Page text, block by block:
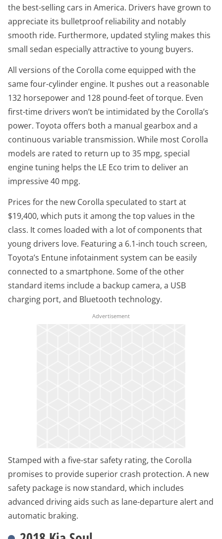
the best-selling cars in America. Drivers have grown to
appreciate its bulletproof reliability and notably
smooth ride. Furthermore, updated styling makes this
small sedan especially attractive to young buyers.
All versions of the Corolla come equipped with the
same four-cylinder engine. It pushes out a reasonable
132 horsepower and 128 pound-feet of torque. Even
first-time drivers won’t be intimidated by the Corolla’s
power. Toyota offers both a manual gearbox and a
continuous variable transmission. While most Corolla
models are rated to return up to 35 mpg, special
engine tuning helps the LE Eco trim to deliver an
impressive 40 mpg.
Prices for the new Corolla speculated to start at
$19,400, which puts it among the top values in the
class. It comes loaded with a lot of components that
young drivers love. Featuring a 6.1-inch touch screen,
Toyota’s Entune infotainment system can be easily
connected to a smartphone. Some of the other
standard items include a backup camera, a USB
charging port, and Bluetooth technology.
Stamped with a five-star safety rating, the Corolla
promises to provide superior crash protection. A new
safety package is now standard, which includes
advanced driving aids such as lane-departure alert and
automatic braking.